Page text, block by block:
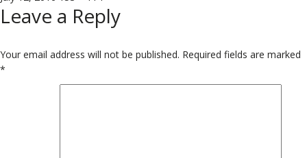
on
size
Leave a Reply
Your email address will not be published. Required fields are marked
*